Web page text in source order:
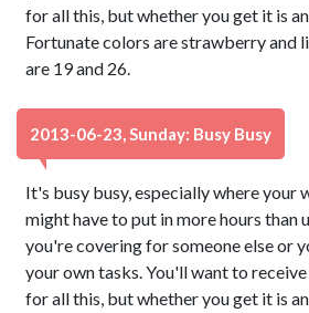
for all this, but whether you get it is
Fortunate colors are strawberry and
are 19 and 26.
2013-06-23, Sunday: Busy Busy
It's busy busy, especially where your
might have to put in more hours than
you're covering for someone else or
your own tasks. You'll want to
for all this, but whether you get it is